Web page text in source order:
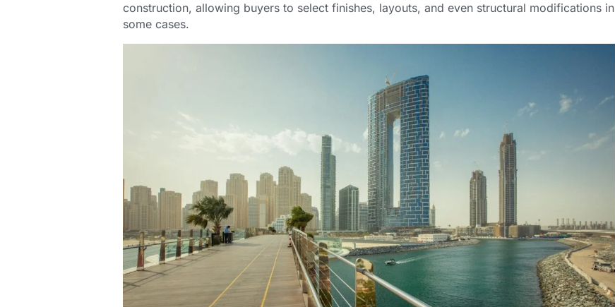
construction, allowing buyers to select finishes, layouts, and even structural modifications in
some cases.